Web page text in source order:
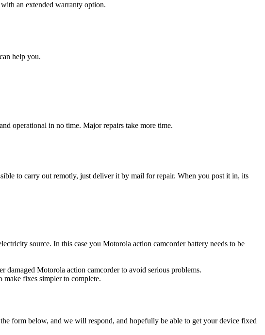
an extended warranty option.
help you.
operational in no time. Major repairs take more time.
to carry out remotly, just deliver it by mail for repair. When you post it in, its
source. In this case you Motorola action camcorder battery needs to be
Motorola action camcorder to avoid serious problems.
make fixes simpler to complete.
form below, and we will respond, and hopefully be able to get your device fixed